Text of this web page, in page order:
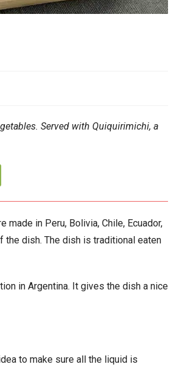
Served with Quiquirimichi, a
in Peru, Bolivia, Chile, Ecuador,
the dish. The dish is traditional eaten
in Argentina. It gives the dish a nice
to make sure all the liquid is